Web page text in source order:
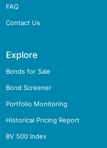
FAQ
Contact Us
Explore
Bonds for Sale
Bond Screener
Portfolio Monitoring
Historical Pricing Report
BV 500 Index